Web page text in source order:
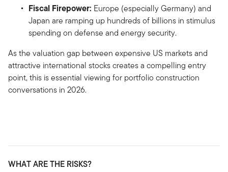
Fiscal Firepower: Europe (especially Germany) and
Japan are ramping up hundreds of billions in stimulus
spending on defense and energy security.
As the valuation gap between expensive US markets and
attractive international stocks creates a compelling entry
point, this is essential viewing for portfolio construction
conversations in 2026.
WHAT ARE THE RISKS?